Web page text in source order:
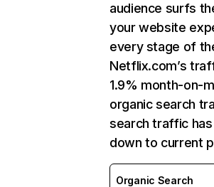
audience surfs
your website
every stage of
Netflix.com’s
1.9% month-on-
organic search
search traffic
down to current
Organic Search